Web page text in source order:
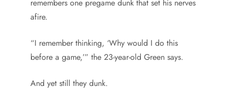
remembers one pregame dunk that set his nerves
afire.
“I remember thinking, ‘Why would I do this
before a game,’” the 23-year-old Green says.
And yet still they dunk.